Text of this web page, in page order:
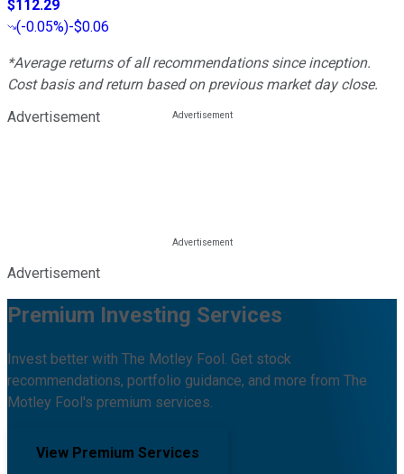
$112.29
(-0.05%)-$0.06
*Average returns of all recommendations since inception.
Cost basis and return based on previous market day close.
Advertisement
Advertisement
Premium Investing Services
Invest better with The Motley Fool. Get stock
recommendations, portfolio guidance, and more from The
Motley Fool's premium services.
View Premium Services